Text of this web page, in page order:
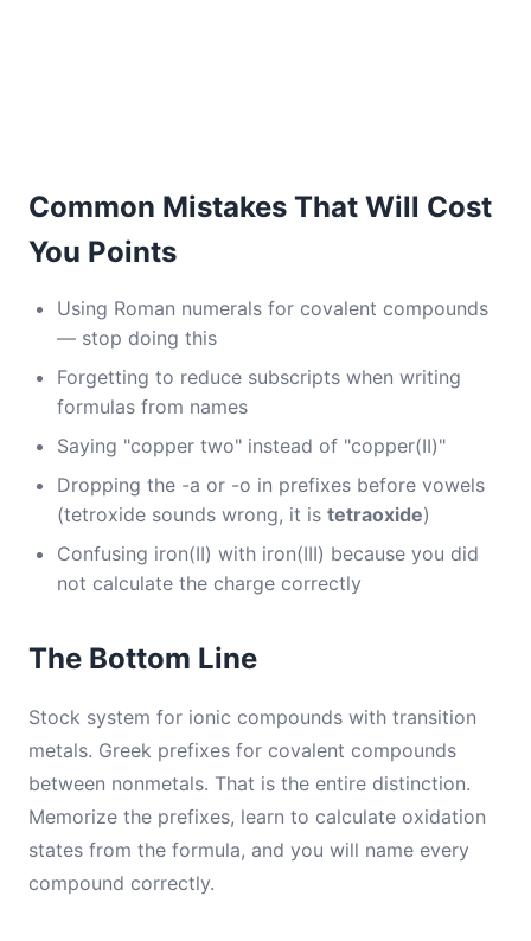
Common Mistakes That Will Cost
You Points
Using Roman numerals for covalent compounds
— stop doing this
Forgetting to reduce subscripts when writing
formulas from names
Saying "copper two" instead of "copper(II)"
Dropping the -a or -o in prefixes before vowels
(tetroxide sounds wrong, it is tetraoxide)
Confusing iron(II) with iron(III) because you did
not calculate the charge correctly
The Bottom Line
Stock system for ionic compounds with transition
metals. Greek prefixes for covalent compounds
between nonmetals. That is the entire distinction.
Memorize the prefixes, learn to calculate oxidation
states from the formula, and you will name every
compound correctly.